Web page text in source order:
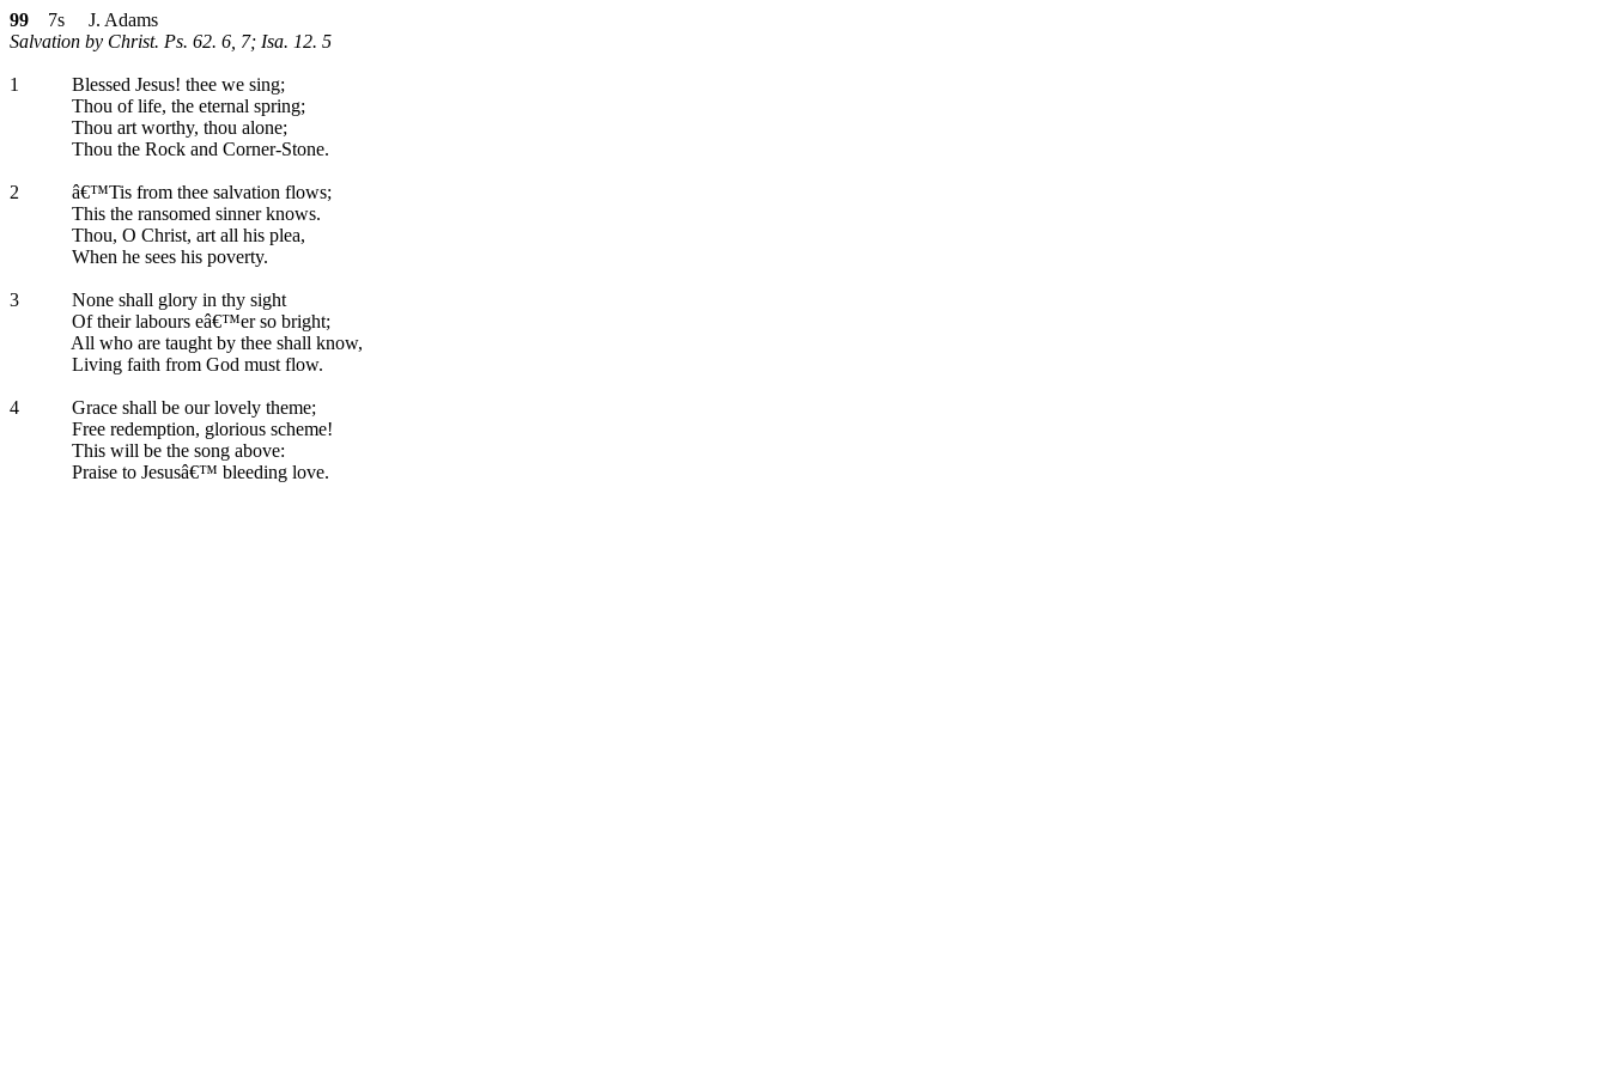
99 7s J. Adams
Salvation by Christ. Ps. 62. 6, 7; Isa. 12. 5
1
Blessed Jesus! thee we sing;
Thou of life, the eternal spring;
Thou art worthy, thou alone;
Thou the Rock and Corner-Stone.
2
â€™Tis from thee salvation flows;
This the ransomed sinner knows.
Thou, O Christ, art all his plea,
When he sees his poverty.
3
None shall glory in thy sight
Of their labours eâ€™er so bright;
All who are taught by thee shall know,
Living faith from God must flow.
4
Grace shall be our lovely theme;
Free redemption, glorious scheme!
This will be the song above:
Praise to Jesusâ€™ bleeding love.